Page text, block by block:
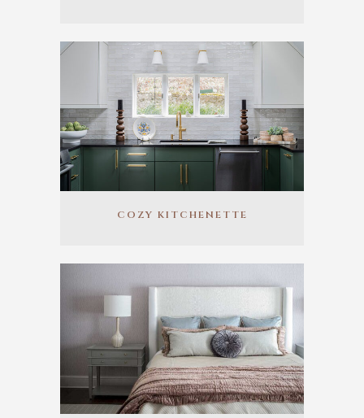
COZY KITCHENETTE